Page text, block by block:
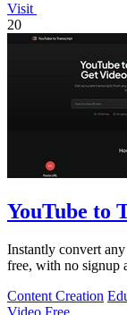
Visit
20
YouTube to
Instantly convert
free, with no signup
Content Creation